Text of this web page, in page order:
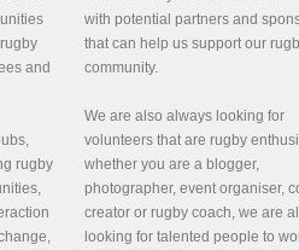
and
rugby
with potential partners and
that can help us support our
community.
We are also always looking for
volunteers that are rugby
whether you are a blogger,
photographer, event organiser,
creator or rugby coach, we are
looking for talented people to